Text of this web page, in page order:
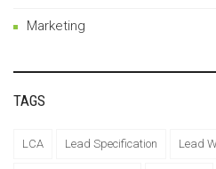
Marketing
TAGS
LCA Lead Specification Lead